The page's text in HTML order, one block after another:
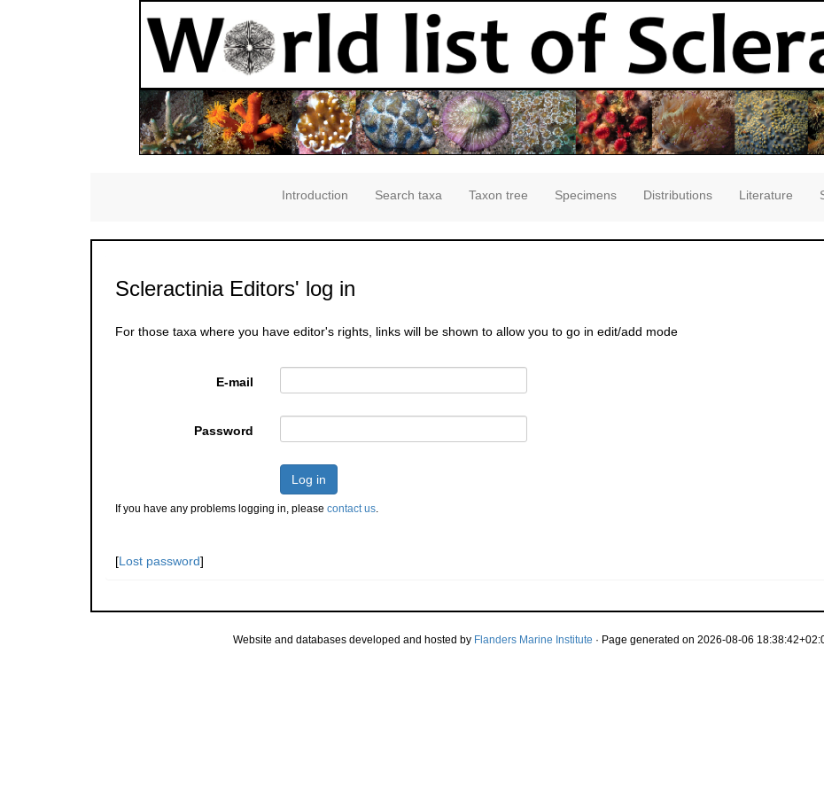
Introduction Search taxa Taxon tree Specimens Distributions Literature
Scleractinia Editors' log in
For those taxa where you have editor's rights, links will be shown to allow you to go in edit/add mode
E-mail
Password
Log in
If you have any problems logging in, please contact us.
[Lost password]
Website and databases developed and hosted by Flanders Marine Institute · Page generated on 2026-08-06